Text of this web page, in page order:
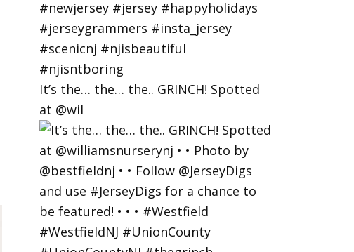
It’s the… the… the.. GRINCH! Spotted
at @wil